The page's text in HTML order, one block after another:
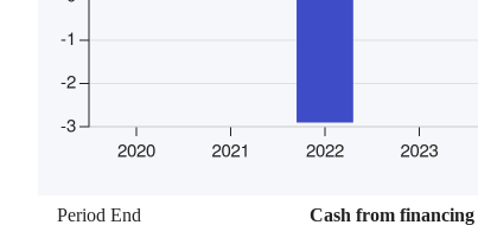
Period End Cash from financing